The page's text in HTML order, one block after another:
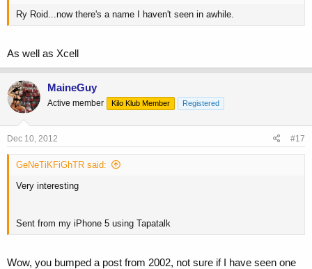
Ry Roid...now there's a name I haven't seen in awhile.
As well as Xcell
MaineGuy
Active member Kilo Klub Member Registered
Dec 10, 2012 #17
GeNeTiKFiGhTR said:
Very interesting
Sent from my iPhone 5 using Tapatalk
Wow, you bumped a post from 2002, not sure if I have seen one